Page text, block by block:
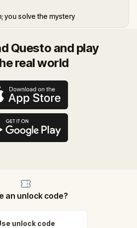
you solve the mystery
Questo and play
real world
an unlock code?
unlock code